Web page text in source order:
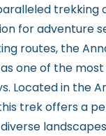
trekking
for adventure
routes, the
one of the
Located in the
trek offers a